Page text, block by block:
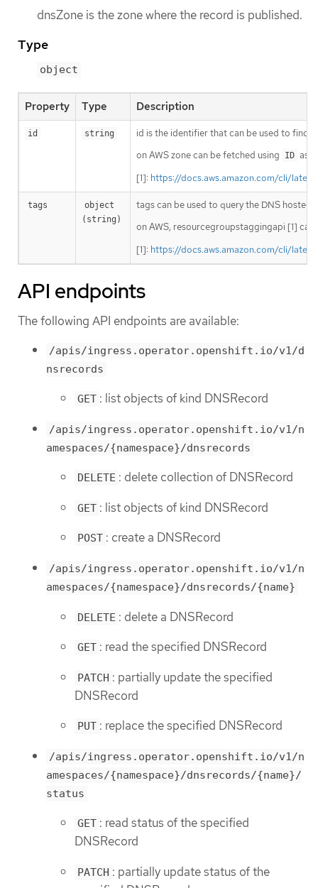
dnsZone is the zone where the record is published.
Type
object
Property Type Description
id string
id is the identifier that can be used to find
on AWS zone can be fetched using
ID as
[1]: https://docs.aws.amazon.com/cli/
tags
object
(string)
tags can be used to query the DNS hosted
on AWS, resourcegroupstaggingapi [1]
[1]: https://docs.aws.amazon.com/cli/
API endpoints
The following API endpoints are available:
/apis/ingress.operator.openshift.io/v1/d
nsrecords
GET : list objects of kind DNSRecord
/apis/ingress.operator.openshift.io/v1/n
amespaces/{namespace}/dnsrecords
DELETE : delete collection of DNSRecord
GET : list objects of kind DNSRecord
POST : create a DNSRecord
/apis/ingress.operator.openshift.io/v1/n
amespaces/{namespace}/dnsrecords/{name}
DELETE : delete a DNSRecord
GET : read the specified DNSRecord
PATCH : partially update the specified
DNSRecord
PUT : replace the specified DNSRecord
/apis/ingress.operator.openshift.io/v1/n
amespaces/{namespace}/dnsrecords/{name}/
status
GET : read status of the specified
DNSRecord
PATCH : partially update status of the